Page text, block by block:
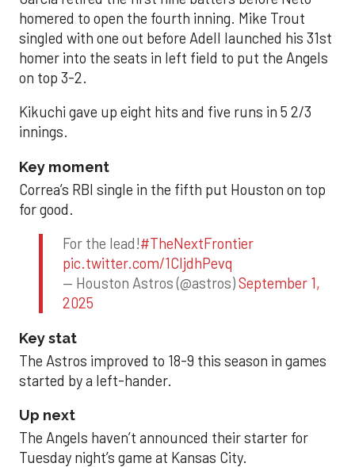
homered to open the fourth inning. Mike Trout
singled with one out before Adell launched his 31st
homer into the seats in left field to put the Angels
on top 3-2.
Kikuchi gave up eight hits and five runs in 5 2/3
innings.
Key moment
Correa’s RBI single in the fifth put Houston on top
for good.
For the lead!#TheNextFrontier
pic.twitter.com/1CIjdhPevq
— Houston Astros (@astros)September 1,
2025
Key stat
The Astros improved to 18-9 this season in games
started by a left-hander.
Up next
The Angels haven’t announced their starter for
Tuesday night’s game at Kansas City.